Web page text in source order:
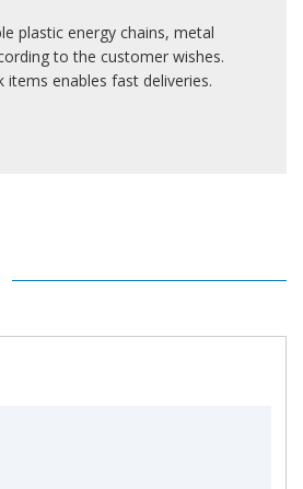
plastic energy chains, metal
to the customer wishes.
items enables fast deliveries.